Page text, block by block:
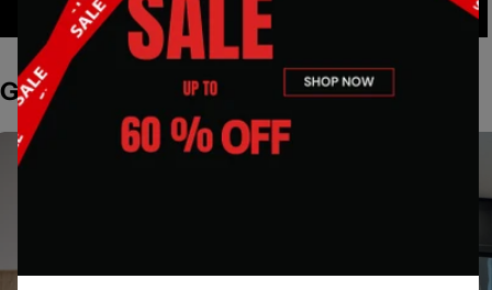
Get Inspired by Spaces